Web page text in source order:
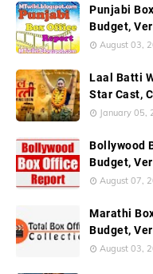
Punjabi
Budget,
August 03,
Laal Batti
Star Cast,
January 05,
Bollywood
Budget,
August 07,
Marathi
Budget,
August 03,